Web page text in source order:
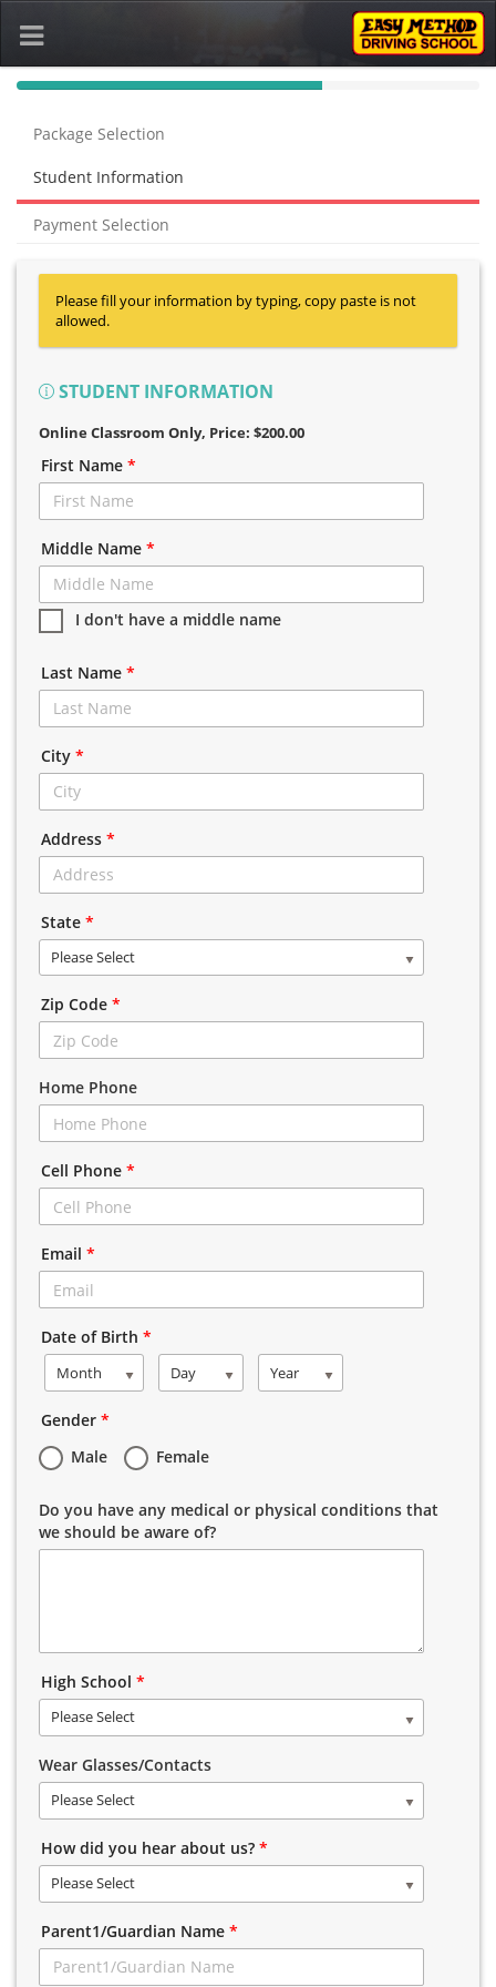
40%
Package Selection
Student Information
Payment Selection
Please fill your information by typing, copy paste is not
allowed.
STUDENT INFORMATION
Online Classroom Only, Price: $200.00
First Name *
Middle Name *
I don't have a middle name
Last Name *
City *
Address *
State *
Please Select
Zip Code *
Home Phone
Cell Phone *
Email *
Date of Birth *
Month Day Year
Gender *
Male
Female
Do you have any medical or physical conditions that
we should be aware of?
High School *
Please Select
Wear Glasses/Contacts
Please Select
How did you hear about us? *
Please Select
Parent1/Guardian Name *